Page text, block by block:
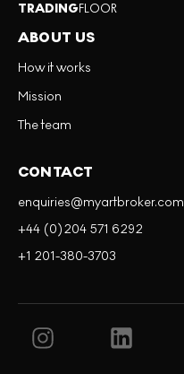
TRADINGFLOOR
ABOUT US
How it works
Mission
The team
CONTACT
enquiries@myartbroker.com
+44 (0)204 571 6292
+1 201-380-3703